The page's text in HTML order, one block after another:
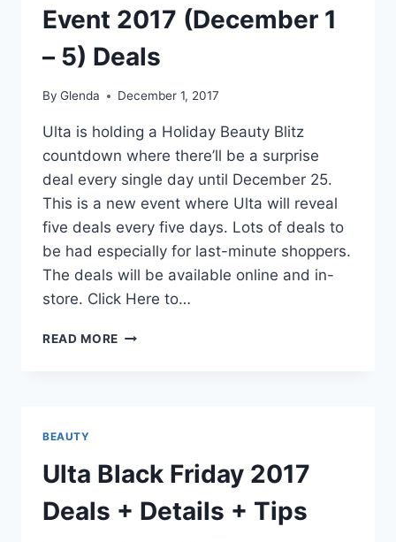
Event 2017 (December 1
– 5) Deals
By Glenda December 1, 2017
Ulta is holding a Holiday Beauty Blitz
countdown where there’ll be a surprise
deal every single day until December 25.
This is a new event where Ulta will reveal
five deals every five days. Lots of deals to
be had especially for last-minute shoppers.
The deals will be available online and in-
store. Click Here to…
READ MORE ULTA
1
–
5)
DEALS
BEAUTY
Ulta Black Friday 2017
Deals + Details + Tips